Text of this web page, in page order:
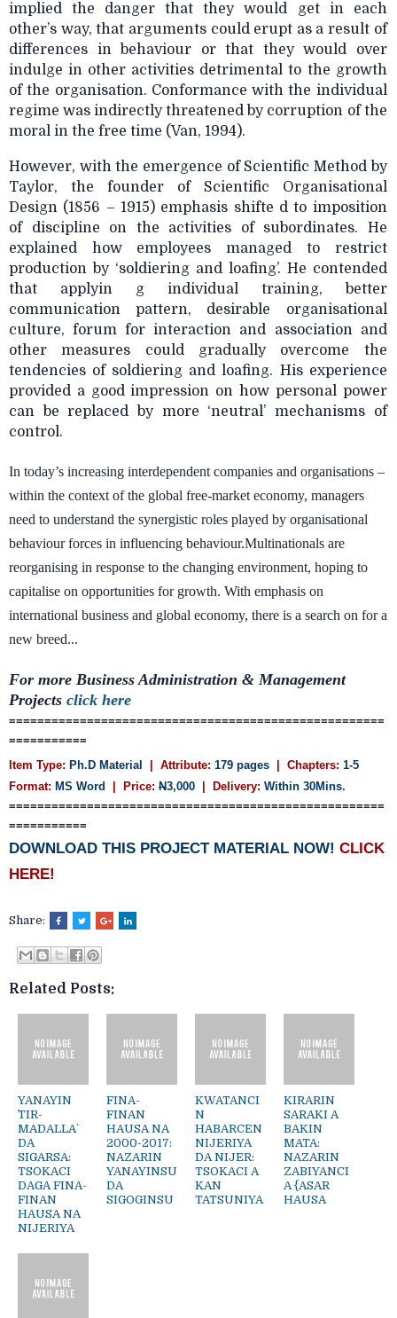
implied the danger that they would get in each
other’s way, that arguments could erupt as a result of
differences in behaviour or that they would over
indulge in other activities detrimental to the growth
of the organisation. Conformance with the individual
regime was indirectly threatened by corruption of the
moral in the free time (Van, 1994).
However, with the emergence of Scientific Method by
Taylor, the founder of Scientific Organisational
Design (1856 – 1915) emphasis shifte d to imposition
of discipline on the activities of subordinates. He
explained how employees managed to restrict
production by ‘soldiering and loafing’. He contended
that applyin g individual training, better
communication pattern, desirable organisational
culture, forum for interaction and association and
other measures could gradually overcome the
tendencies of soldiering and loafing. His experience
provided a good impression on how personal power
can be replaced by more ‘neutral’ mechanisms of
control.
In today’s increasing interdependent companies and organisations –
within the context of the global free-market economy, managers
need to understand the synergistic roles played by organisational
behaviour forces in influencing behaviour.Multinationals are
reorganising in response to the changing environment, hoping to
capitalise on opportunities for growth. With emphasis on
international business and global economy, there is a search on for a
new breed...
For more Business Administration & Management
Projects click here
=====================================================
===========
Item Type: Ph.D Material | Attribute: 179 pages | Chapters: 1-5
Format: MS Word | Price: N3,000 | Delivery: Within 30Mins.
=====================================================
===========
DOWNLOAD THIS PROJECT MATERIAL NOW! CLICK
HERE!
Share:
Related Posts:
YANAYIN
`TIR-
MADALLA`
DA
SIGARSA:
TSOKACI
DAGA FINA-
FINAN
HAUSA NA
NIJERIYA
FINA-
FINAN
HAUSA NA
2000-2017:
NAZARIN
YANAYINSU
DA
SIGOGINSU
KWATANCI
N
HABARCEN
NIJERIYA
DA NIJER:
TSOKACI A
KAN
TATSUNIYA
KIRARIN
SARAKI A
BAKIN
MATA:
NAZARIN
ZABIYANCI
A {ASAR
HAUSA